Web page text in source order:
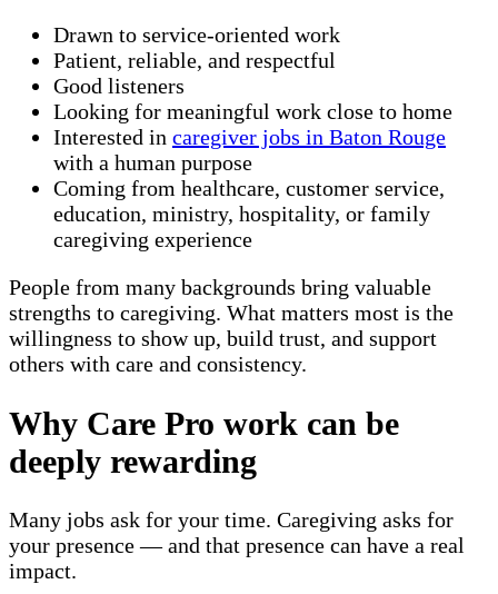
Drawn to service-oriented work
Patient, reliable, and respectful
Good listeners
Looking for meaningful work close to home
Interested in caregiver jobs in Baton Rouge
with a human purpose
Coming from healthcare, customer service,
education, ministry, hospitality, or family
caregiving experience
People from many backgrounds bring valuable
strengths to caregiving. What matters most is the
willingness to show up, build trust, and support
others with care and consistency.
Why Care Pro work can be
deeply rewarding
Many jobs ask for your time. Caregiving asks for
your presence — and that presence can have a real
impact.